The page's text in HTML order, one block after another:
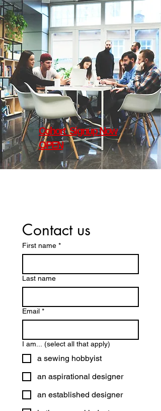
Cohort Signup Now
OPEN
Contact us
First name *
Last name
Email *
I am... (select all that apply)
a sewing hobbyist
an aspirational designer
an established designer